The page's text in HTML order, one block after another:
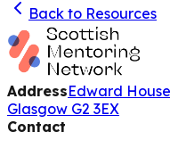
Back to Resources
AddressEdward
Glasgow G2 3EX
Contact